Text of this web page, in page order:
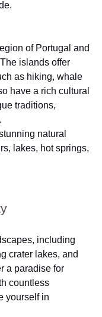
of Portugal and
islands offer
as hiking, whale
have a rich cultural
traditions,
natural
lakes, hot springs,
including
crater lakes, and
a paradise for
countless
yourself in